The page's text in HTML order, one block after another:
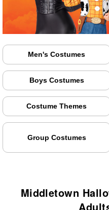
Men's Costumes
Boys Costumes
Costume Themes
Group Costumes
Middletown